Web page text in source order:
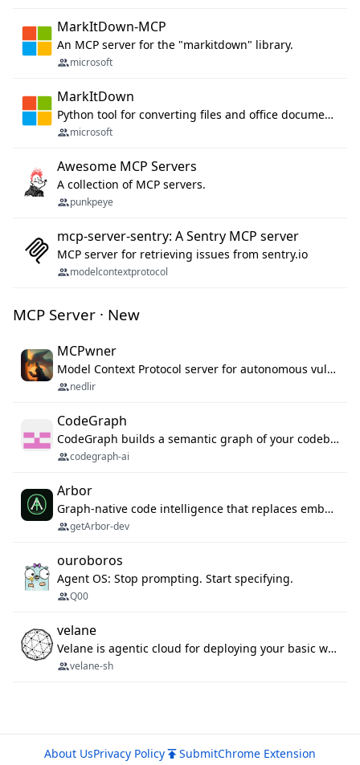
MarkItDown-MCP
An MCP server for the "markitdown" library.
microsoft
MarkItDown
Python tool for converting files and office documents to Markdown.
microsoft
Awesome MCP Servers
A collection of MCP servers.
punkpeye
mcp-server-sentry: A Sentry MCP server
MCP server for retrieving issues from sentry.io
modelcontextprotocol
MCP Server · New
MCPwner
Model Context Protocol server for autonomous vulnerability discovery
nedlir
CodeGraph
CodeGraph builds a semantic graph of your codebase — functions, classes, imports, call chains — and exposes it through 42 MCP tools, 38 languages, a VS Code extension, and a persistent memory layer. AI agents get structured code understanding instead of grepping through files.
codegraph-ai
Arbor
Graph-native code intelligence that replaces embedding-based RAG with deterministic program understanding.
getArbor-dev
ouroboros
Agent OS: Stop prompting. Start specifying.
Q00
velane
Velane is agentic cloud for deploying your basic workflows, agents and sub-agents. 800+ OAuth integrations, sandboxed Bun and Python execution, and a full deployment pipeline managed via MCP
velane-sh
About UsPrivacy Policy SubmitChrome Extension